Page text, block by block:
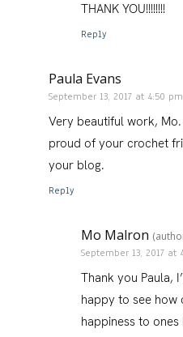
THANK YOU!!!!!!!!
Reply
Paula Evans
September 13, 2017 at 4:50 pm
Very beautiful work,
proud of your crochet
your blog.
Reply
Mo Malron
September 13, 2017 at
Thank you Paula,
happy to see how
happiness to ones